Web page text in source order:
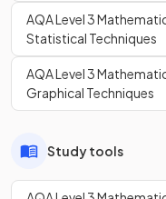
AQA Level 3
Statistical Techniques
AQA Level 3
Graphical Techniques
Study tools